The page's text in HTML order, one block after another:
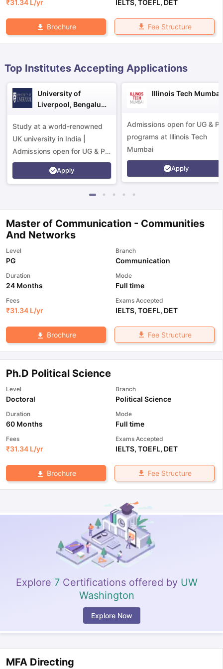
TipsGRE Exam GuideTOEFL Preparation Tips EbookSAT
Reading (Sets 1-12)
IELTS Sample Papers Academic
₹31.34 L/yr IELTS, TOEFL, DET
Brochure Fee Structure
Top Institutes Accepting Applications
University of
Liverpool, Bengaluru
Study at a world-renowned
UK university in India |
Admissions open for UG & PG
programs.
Apply
Illinois Tech Mumbai
Admissions open for UG &
programs at Illinois Tech
Mumbai
Apply
Master of Communication - Communities
And Networks
Level
PG
Branch
Communication
Duration
24 Months
Mode
Full time
Fees
₹31.34 L/yr
Exams Accepted
IELTS, TOEFL, DET
Brochure Fee Structure
Ph.D Political Science
Level
Doctoral
Branch
Political Science
Duration
60 Months
Mode
Full time
Fees
₹31.34 L/yr
Exams Accepted
IELTS, TOEFL, DET
Brochure Fee Structure
Explore 7 Certifications offered by UW
Washington
Explore Now
MFA Directing